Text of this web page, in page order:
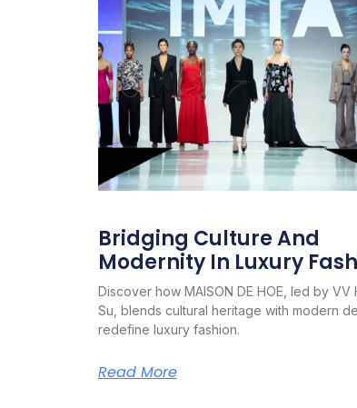
Bridging Culture And
Modernity In Luxury
Discover how MAISON DE HOE, led by VV
Su, blends cultural heritage with modern
redefine luxury fashion.
Read More